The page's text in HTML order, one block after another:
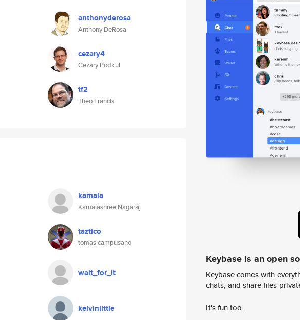
anthonyderosa
Anthony DeRosa
cezary4
Cezary Podkul
tf2
Theo Francis
kamala
Kamalashree Nagaraj
taztico
tomas campusano
wait_for_it
kelvinlittle
Keybase is an open
Keybase comes with
chats, and share files
It's fun too.